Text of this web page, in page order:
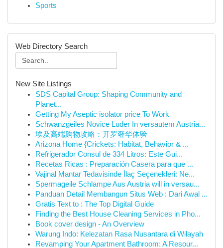
Sports
Web Directory Search
New Site Listings
SDS Capital Group: Shaping Community and
Planet...
Getting My Aseptic isolator price To Work
Schwanzgeiles Novice Luder In versautem Austria...
埃及高端购物攻略：开罗奢华体验
Arizona Home {Crickets: Habitat, Behavior & ...
Refrigerador Consul de 334 Litros: Este Gui...
Recetas Ricas : Preparación Casera para que ...
Vajinal Mantar Tedavisinde İlaç Seçenekleri: Ne...
Spermageile Schlampe Aus Austria will in versau...
Panduan Detail Membangun Situs Web : Dari Awal ...
Gratis Text to : The Top Digital Guide
Finding the Best House Cleaning Services in Pho...
Book cover design - An Overview
Warung Indo: Kelezatan Rasa Nusantara di Wilayah
Revamping Your Apartment Bathroom: A Resour...